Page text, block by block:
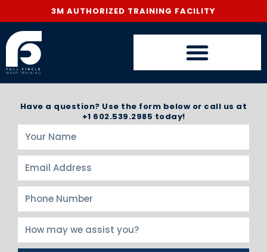
3M AUTHORIZED TRAINING FACILITY
Have a question? Use the form below or call us at
+1 602.539.2985 today!